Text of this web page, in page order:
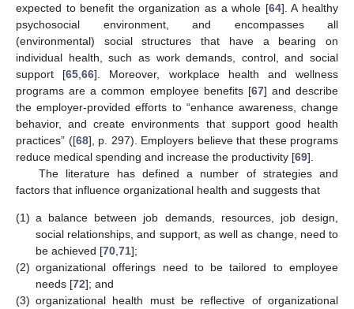
expected to benefit the organization as a whole [64]. A healthy
psychosocial environment, and encompasses all
(environmental) social structures that have a bearing on
individual health, such as work demands, control, and social
support [65 ,66]. Moreover, workplace health and wellness
programs are a common employee benefits [67] and describe
the employer-provided efforts to “enhance awareness, change
behavior, and create environments that support good health
practices” ([68], p. 297). Employers believe that these programs
reduce medical spending and increase the productivity [69].
The literature has defined a number of strategies and
factors that influence organizational health and suggests that
(1) a balance between job demands, resources, job design,
social relationships, and support, as well as change, need to
be achieved [70 71];
(2) organizational offerings need to be tailored to employee
needs [72]; and
(3) organizational health must be reflective of organizational